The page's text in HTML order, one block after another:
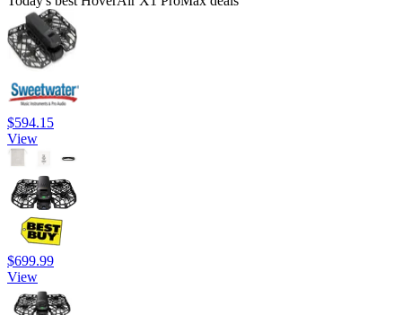
$594.15
View
$699.99
View